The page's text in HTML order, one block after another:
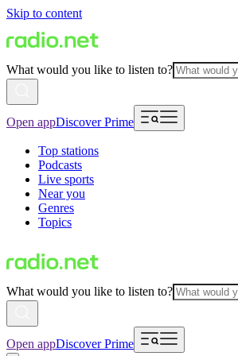
Skip to content
What would you like to listen to?
Open appDiscover Prime
Top stations
Podcasts
Live sports
Near you
Genres
Topics
What would you like to listen to?
Open appDiscover Prime